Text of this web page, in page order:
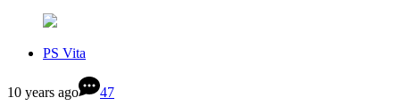
PS Vita
10 years ago 47